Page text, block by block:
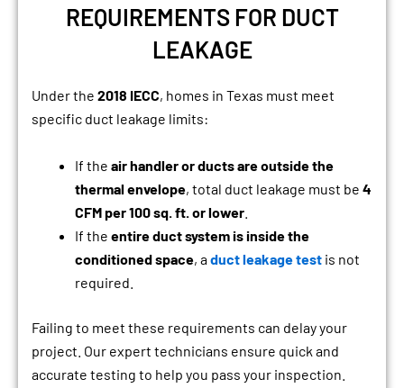
REQUIREMENTS FOR DUCT
LEAKAGE
Under the 2018 IECC, homes in Texas must meet
specific duct leakage limits:
If the air handler or ducts are outside the
thermal envelope, total duct leakage must be 4
CFM per 100 sq. ft. or lower
If the entire duct system is inside the
conditioned space, aduct leakage test is not
required.
Failing to meet these requirements can delay your
project. Our expert technicians ensure quick and
accurate testing to help you pass your inspection.